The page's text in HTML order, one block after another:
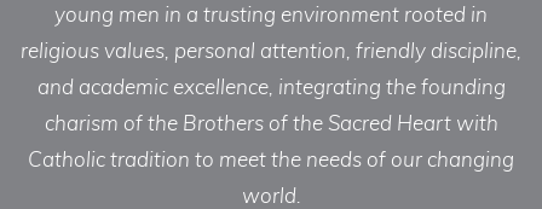
young men in a trusting environment rooted in
religious values, personal attention, friendly discipline,
and academic excellence, integrating the founding
charism of the Brothers of the Sacred Heart with
Catholic tradition to meet the needs of our changing
world.